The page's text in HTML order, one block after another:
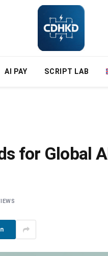
AI PAY SCRIPT LAB
for Global